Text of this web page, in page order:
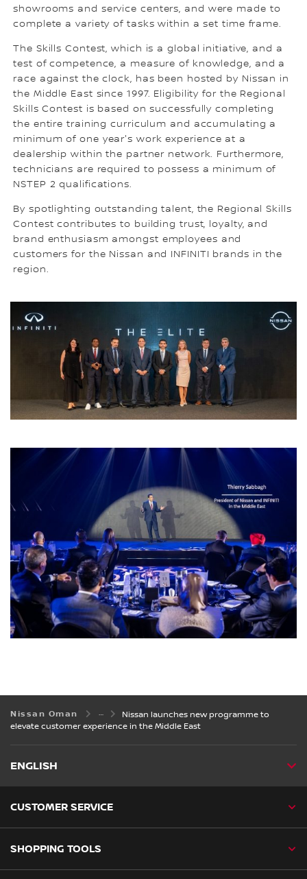
showrooms and service centers, and were made to
complete a variety of tasks within a set time frame.
The Skills Contest, which is a global initiative, and a
test of competence, a measure of knowledge, and a
race against the clock, has been hosted by Nissan in
the Middle East since 1997. Eligibility for the Regional
Skills Contest is based on successfully completing
the entire training curriculum and accumulating a
minimum of one year's work experience at a
dealership within the partner network. Furthermore,
technicians are required to possess a minimum of
NSTEP 2 qualifications.
By spotlighting outstanding talent, the Regional Skills
Contest contributes to building trust, loyalty, and
brand enthusiasm amongst employees and
customers for the Nissan and INFINITI brands in the
region.
Nissan Oman
Nissan launches new programme to
elevate customer experience in the Middle East
ENGLISH
CUSTOMER SERVICE
SHOPPING TOOLS